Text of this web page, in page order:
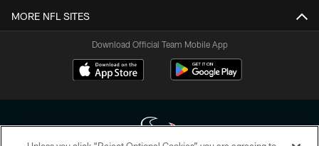
MORE NFL SITES
Download Official Team Mobile App